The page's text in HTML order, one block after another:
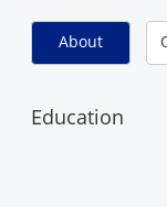
About
Education